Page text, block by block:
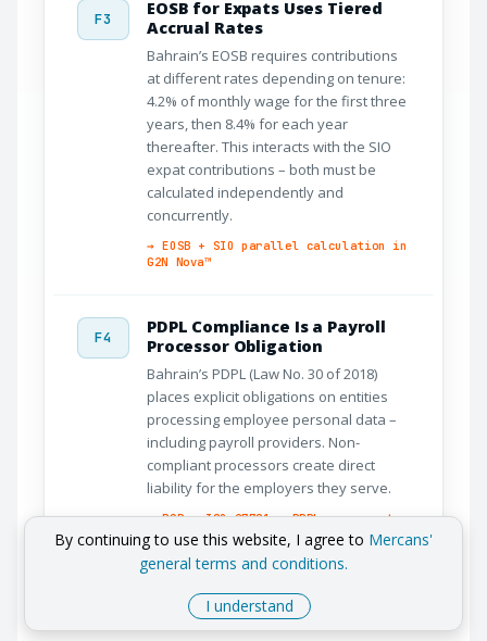
F3
EOSB for Expats Uses Tiered
Accrual Rates
Bahrain’s EOSB requires contributions
at different rates depending on tenure:
4.2% of monthly wage for the first three
years, then 8.4% for each year
thereafter. This interacts with the SIO
expat contributions – both must be
calculated independently and
concurrently.
→ EOSB + SIO parallel calculation in
G2N Nova™
F4
PDPL Compliance Is a Payroll
Processor Obligation
Bahrain’s PDPL (Law No. 30 of 2018)
places explicit obligations on entities
processing employee personal data –
including payroll providers. Non-
compliant processors create direct
liability for the employers they serve.
→ BCR · ISO 27701 · PDPL agreements
standard
By continuing to use this website, I agree to Mercans'
general terms and conditions.
I understand